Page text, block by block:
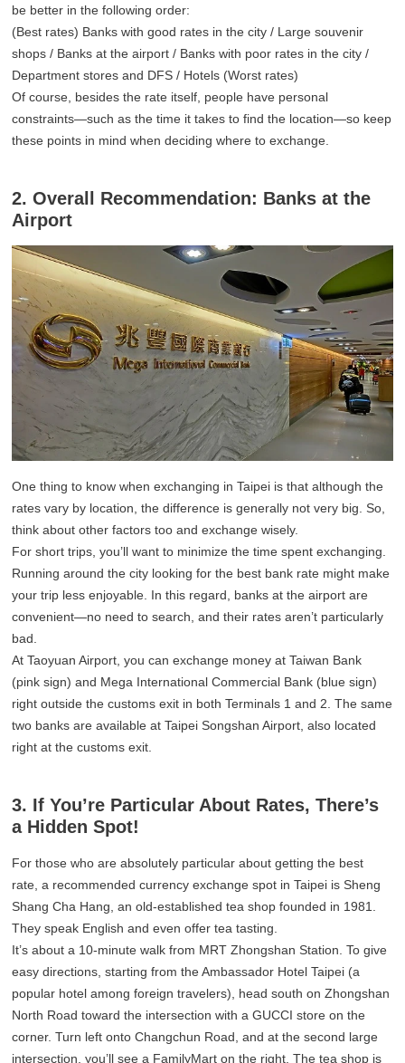
be better in the following order:
(Best rates) Banks with good rates in the city / Large souvenir
shops / Banks at the airport / Banks with poor rates in the city /
Department stores and DFS / Hotels (Worst rates)
Of course, besides the rate itself, people have personal
constraints—such as the time it takes to find the location—so keep
these points in mind when deciding where to exchange.
2. Overall Recommendation: Banks at the
Airport
One thing to know when exchanging in Taipei is that although the
rates vary by location, the difference is generally not very big. So,
think about other factors too and exchange wisely.
For short trips, you’ll want to minimize the time spent exchanging.
Running around the city looking for the best bank rate might make
your trip less enjoyable. In this regard, banks at the airport are
convenient—no need to search, and their rates aren’t particularly
bad.
At Taoyuan Airport, you can exchange money at Taiwan Bank
(pink sign) and Mega International Commercial Bank (blue sign)
right outside the customs exit in both Terminals 1 and 2. The same
two banks are available at Taipei Songshan Airport, also located
right at the customs exit.
3. If You’re Particular About Rates, There’s
a Hidden Spot!
For those who are absolutely particular about getting the best
rate, a recommended currency exchange spot in Taipei is Sheng
Shang Cha Hang, an old-established tea shop founded in 1981.
They speak English and even offer tea tasting.
It’s about a 10-minute walk from MRT Zhongshan Station. To give
easy directions, starting from the Ambassador Hotel Taipei (a
popular hotel among foreign travelers), head south on Zhongshan
North Road toward the intersection with a GUCCI store on the
corner. Turn left onto Changchun Road, and at the second large
intersection, you’ll see a FamilyMart on the right. The tea shop is